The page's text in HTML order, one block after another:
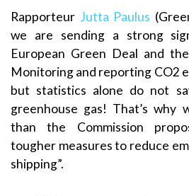
Rapporteur Jutta Paulus
we are sending a strong
European Green Deal and
Monitoring and reporting CO2
but statistics alone do not
greenhouse gas! That’s why
than the Commission
tougher measures to reduce
shipping”.